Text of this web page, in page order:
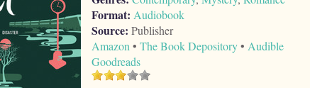
Format: Audiobook
Source: Publisher
Amazon • The Book Depository• Audible
Goodreads